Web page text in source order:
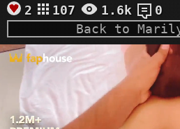
2 107 1.6k
0
Back to